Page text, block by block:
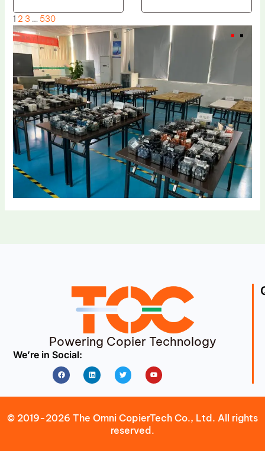
1 2 3 … 530
Powering Copier Technology
We’re in Social:
FacebookLinkedin Twitter Youtube
© 2019-2026 The Omni CopierTech Co., Ltd. All rights
reserved.